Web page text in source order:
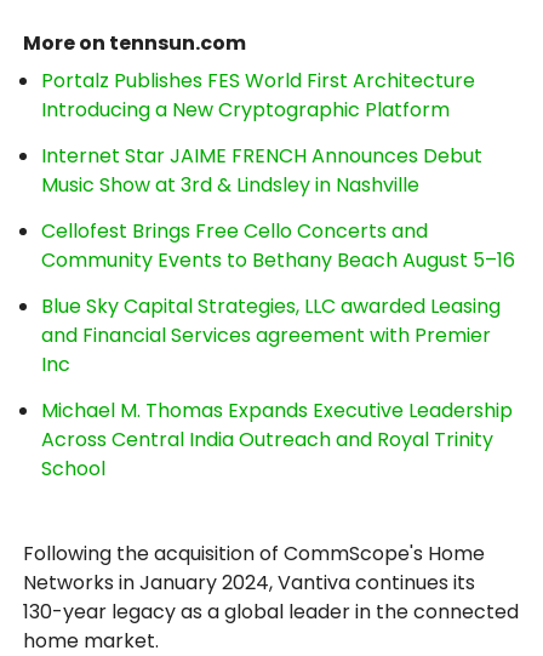
More on tennsun.com
Portalz Publishes FES World First Architecture
Introducing a New Cryptographic Platform
Internet Star JAIME FRENCH Announces Debut
Music Show at 3rd & Lindsley in Nashville
Cellofest Brings Free Cello Concerts and
Community Events to Bethany Beach August 5–16
Blue Sky Capital Strategies, LLC awarded Leasing
and Financial Services agreement with Premier
Inc
Michael M. Thomas Expands Executive Leadership
Across Central India Outreach and Royal Trinity
School
Following the acquisition of CommScope's Home
Networks in January 2024, Vantiva continues its
130-year legacy as a global leader in the connected
home market.